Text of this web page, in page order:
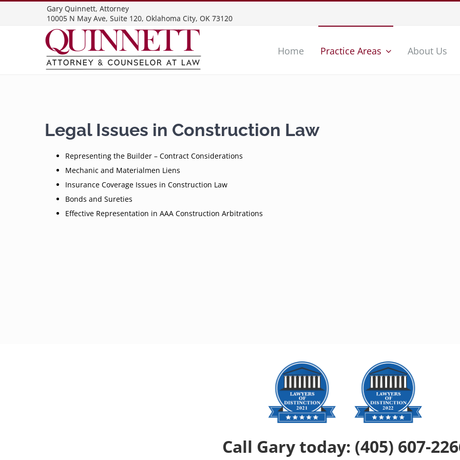
Gary Quinnett, Attorney
10005 N May Ave, Suite 120, Oklahoma City, OK 73120
Home Practice Areas About Us
Legal Issues in Construction Law
Representing the Builder – Contract Considerations
Mechanic and Materialmen Liens
Insurance Coverage Issues in Construction Law
Bonds and Sureties
Effective Representation in AAA Construction Arbitrations
Call Gary today: (405) 607-